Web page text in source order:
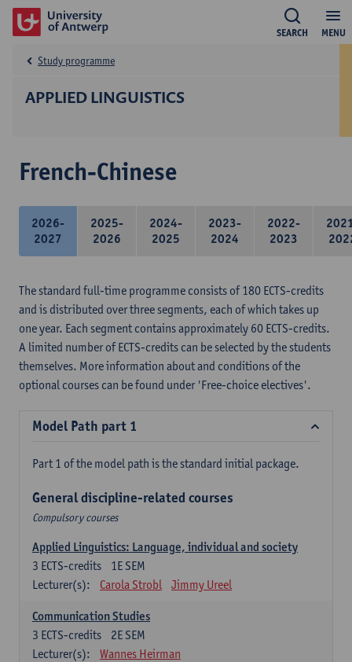
MENU
SEARCH
APPLIED LINGUISTICS
Study programme
French-Chinese
2026-
2027
2025-
2026
2024-
2025
2023-
2024
2022-
2023
The standard full-time programme consists of 180 ECTS-credits
and is distributed over three segments, each of which takes up
one year. Each segment contains approximately 60 ECTS-credits.
A limited number of ECTS-credits can be selected by the students
themselves. More information about and conditions of the
optional courses can be found under 'Free-choice electives'.
Model Path part 1
Part 1 of the model path is the standard initial package.
General discipline-related courses
Compulsory courses
Applied Linguistics: Language, individual and society
1E SEM
3 ECTS-credits
Lecturer(s):
Carola Strobl Jimmy Ureel
Communication Studies
2E SEM
3 ECTS-credits
Lecturer(s):
Wannes Heirman